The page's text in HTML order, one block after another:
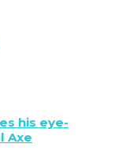
his eye-
Axe